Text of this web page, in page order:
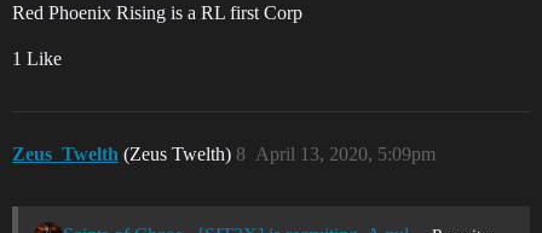
Red Phoenix Rising is a RL first Corp
1 Like
Zeus_Twelth (Zeus Twelth) April 13, 2020, 5:09pm
8